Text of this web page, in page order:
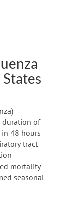
duration of
48 hours
tract
mortality
seasonal